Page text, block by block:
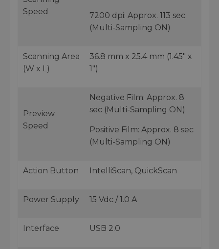
Speed
7200 dpi: Approx. 113 sec
(Multi-Sampling ON)
Scanning Area
(W x L)
36.8 mm x 25.4 mm (1.45" x
1")
Preview
Speed
Negative Film: Approx. 8
sec (Multi-Sampling ON)
Positive Film: Approx. 8 sec
(Multi-Sampling ON)
Action Button IntelliScan, QuickScan
Power Supply 15 Vdc / 1.0 A
Interface USB 2.0